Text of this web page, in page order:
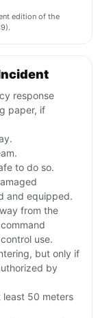
edition of the
response
paper, if
to do so.
and equipped.
from the
use.
but only if
by
least 50 meters